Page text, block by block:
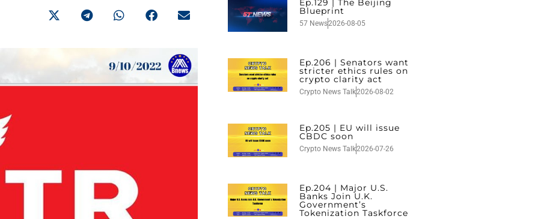
Ep.129 | The Beijing
Blueprint
57 News2026-08-05
Ep.206 | Senators want
stricter ethics rules on
crypto clarity act
Crypto News Talk2026-08-02
Ep.205 | EU will issue
CBDC soon
Crypto News Talk2026-07-26
Ep.204 | Major U.S.
Banks Join U.K.
Government’s
Tokenization Taskforce